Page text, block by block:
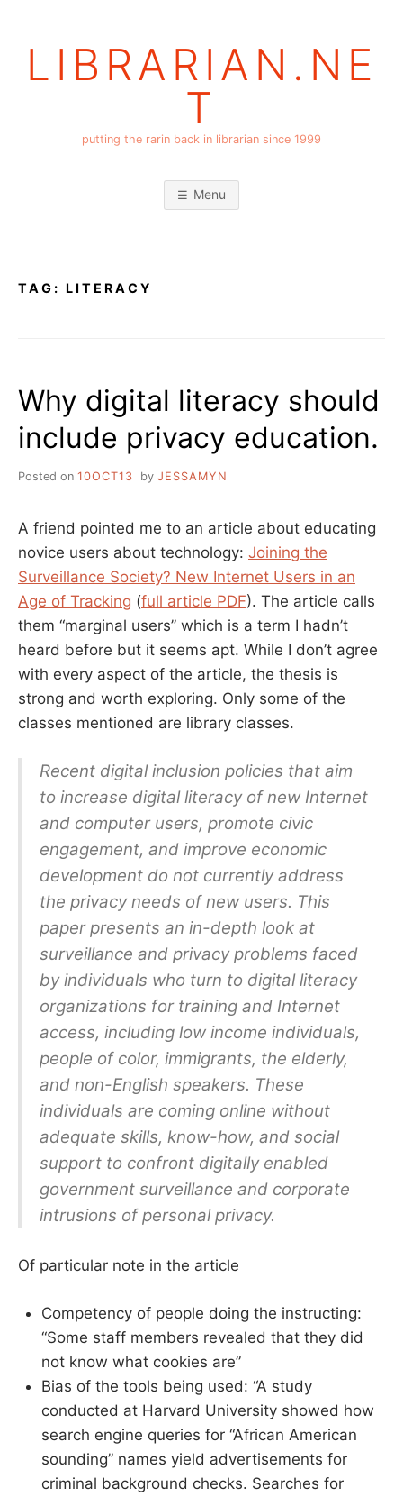
LIBRARIAN.NE
T
putting the rarin back in librarian since 1999
Menu
TAG: LITERACY
Why digital literacy should
include privacy education.
Posted on 10OCT13 by JESSAMYN
A friend pointed me to an article about educating
novice users about technology: Joining the
Surveillance Society? New Internet Users in an
Age of Tracking (full article PDF). The article calls
them “marginal users” which is a term I hadn’t
heard before but it seems apt. While I don’t agree
with every aspect of the article, the thesis is
strong and worth exploring. Only some of the
classes mentioned are library classes.
Recent digital inclusion policies that aim
to increase digital literacy of new Internet
and computer users, promote civic
engagement, and improve economic
development do not currently address
the privacy needs of new users. This
paper presents an in-depth look at
surveillance and privacy problems faced
by individuals who turn to digital literacy
organizations for training and Internet
access, including low income individuals,
people of color, immigrants, the elderly,
and non-English speakers. These
individuals are coming online without
adequate skills, know-how, and social
support to confront digitally enabled
government surveillance and corporate
intrusions of personal privacy.
Of particular note in the article
Competency of people doing the instructing:
“Some staff members revealed that they did
not know what cookies are”
Bias of the tools being used: “A study
conducted at Harvard University showed how
search engine queries for “African American
sounding” names yield advertisements for
criminal background checks. Searches for